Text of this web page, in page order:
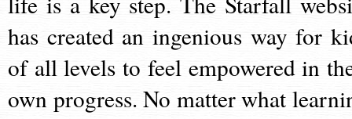
has created an ingenious way for
of all levels to feel empowered in
own progress. No matter what